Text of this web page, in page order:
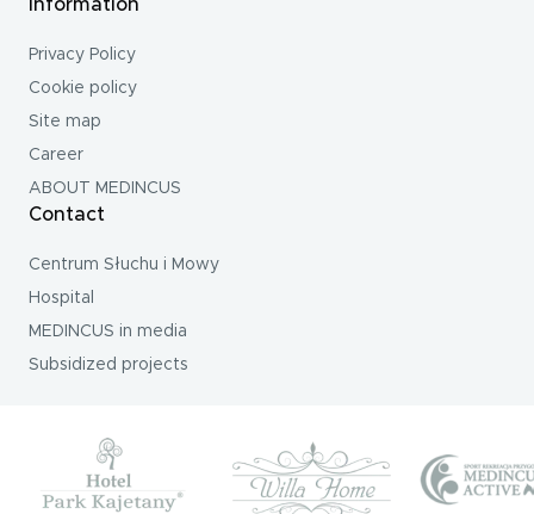
Information
Privacy Policy
Cookie policy
Site map
Career
ABOUT MEDINCUS
Contact
Centrum Słuchu i Mowy
Hospital
MEDINCUS in media
Subsidized projects